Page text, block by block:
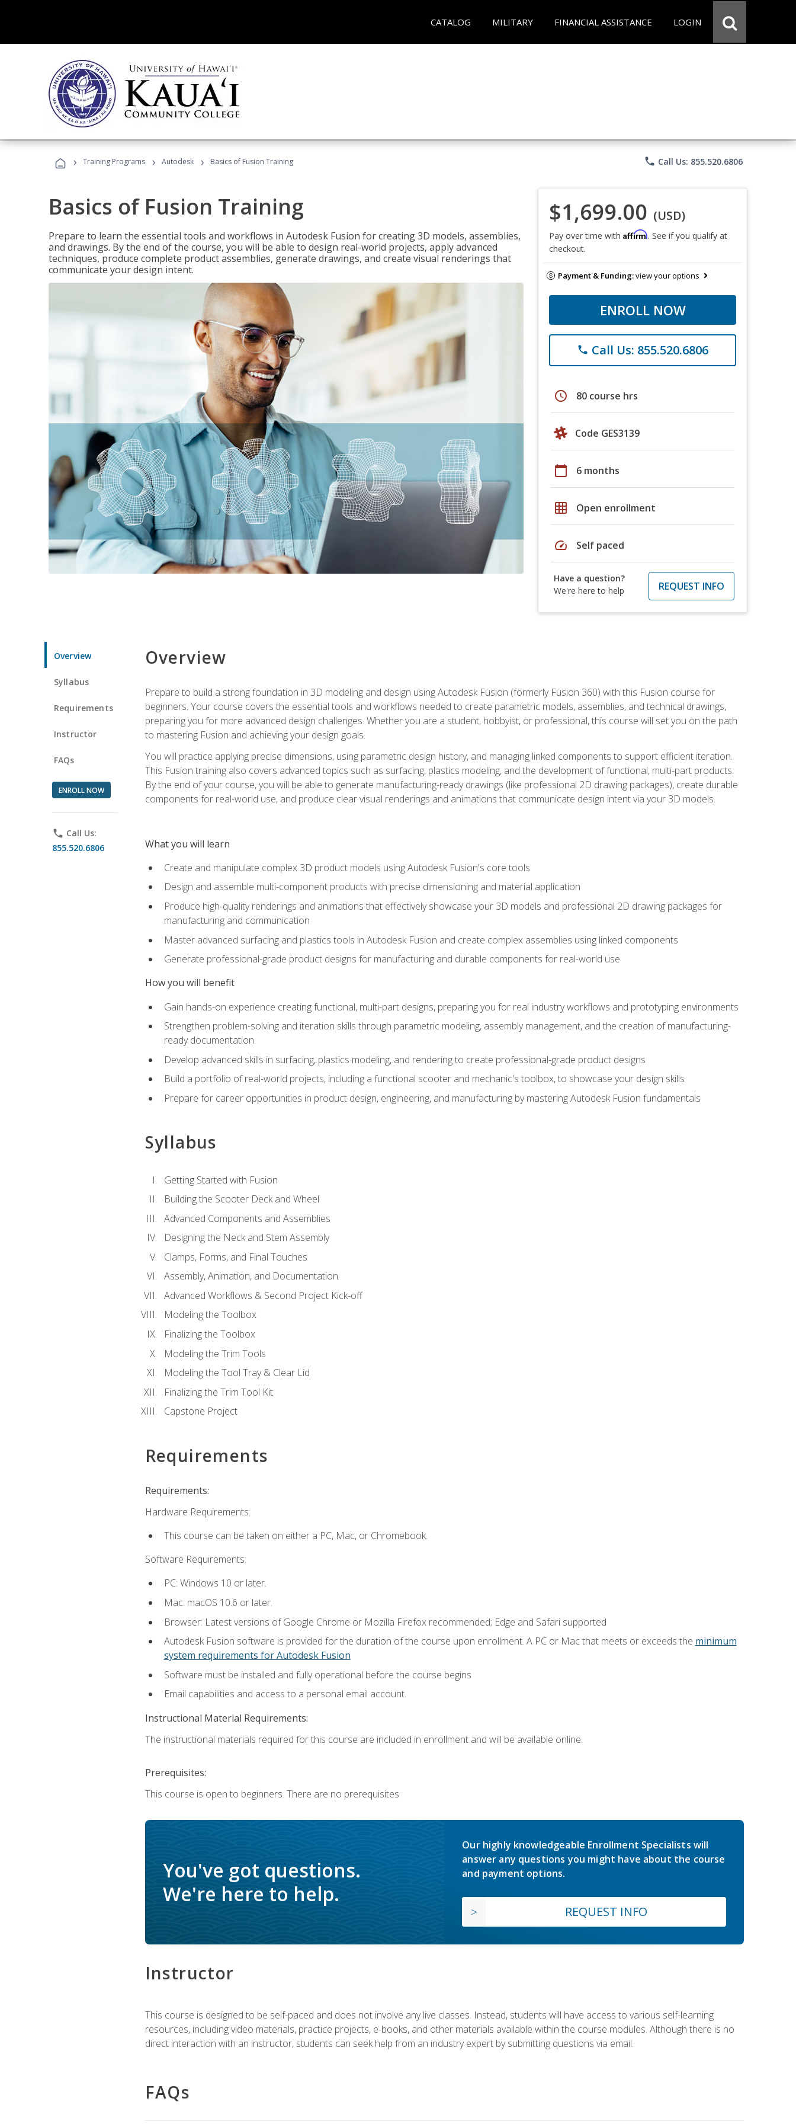
CATALOG MILITARY FINANCIAL ASSISTANCE LOGIN
› Training Programs › Autodesk › Basics of Fusion Training phone Call Us: 855.520.6806
Basics of Fusion Training
Prepare to learn the essential tools and workflows in Autodesk Fusion for creating 3D models, assemblies,
and drawings. By the end of the course, you will be able to design real-world projects, apply advanced
techniques, produce complete product assemblies, generate drawings, and create visual renderings that
communicate your design intent.
$1,699.00 (USD)
Pay over time with Affirm. See if you qualify at
checkout.
Payment & Funding:view your options
ENROLL NOW
phone Call Us: 855.520.6806
schedule 80 course hrs
Code GES3139
calendar_today 6 months
grid_on Open enrollment
speed Self paced
Have a question?
We're here to help
REQUEST INFO
Overview
Syllabus
Requirements
Instructor
FAQs
ENROLL NOW
phone Call Us:
855.520.6806
Overview
Prepare to build a strong foundation in 3D modeling and design using Autodesk Fusion (formerly Fusion 360) with this Fusion course for
beginners. Your course covers the essential tools and workflows needed to create parametric models, assemblies, and technical drawings,
preparing you for more advanced design challenges. Whether you are a student, hobbyist, or professional, this course will set you on the path
to mastering Fusion and achieving your design goals.
You will practice applying precise dimensions, using parametric design history, and managing linked components to support efficient iteration.
This Fusion training also covers advanced topics such as surfacing, plastics modeling, and the development of functional, multi-part products.
By the end of your course, you will be able to generate manufacturing-ready drawings (like professional 2D drawing packages), create durable
components for real-world use, and produce clear visual renderings and animations that communicate design intent via your 3D models.
What you will learn
Create and manipulate complex 3D product models using Autodesk Fusion's core tools
Design and assemble multi-component products with precise dimensioning and material application
Produce high-quality renderings and animations that effectively showcase your 3D models and professional 2D drawing packages for
manufacturing and communication
Master advanced surfacing and plastics tools in Autodesk Fusion and create complex assemblies using linked components
Generate professional-grade product designs for manufacturing and durable components for real-world use
How you will benefit
Gain hands-on experience creating functional, multi-part designs, preparing you for real industry workflows and prototyping environments
Strengthen problem-solving and iteration skills through parametric modeling, assembly management, and the creation of manufacturing-
ready documentation
Develop advanced skills in surfacing, plastics modeling, and rendering to create professional-grade product designs
Build a portfolio of real-world projects, including a functional scooter and mechanic's toolbox, to showcase your design skills
Prepare for career opportunities in product design, engineering, and manufacturing by mastering Autodesk Fusion fundamentals
Syllabus
Getting Started with Fusion
Building the Scooter Deck and Wheel
Advanced Components and Assemblies
Designing the Neck and Stem Assembly
Clamps, Forms, and Final Touches
Assembly, Animation, and Documentation
Advanced Workflows & Second Project Kick-off
Modeling the Toolbox
Finalizing the Toolbox
Modeling the Trim Tools
Modeling the Tool Tray & Clear Lid
Finalizing the Trim Tool Kit
Capstone Project
Requirements
Requirements:
Hardware Requirements:
This course can be taken on either a PC, Mac, or Chromebook.
Software Requirements:
PC: Windows 10 or later.
Mac: macOS 10.6 or later.
Browser: Latest versions of Google Chrome or Mozilla Firefox recommended; Edge and Safari supported
Autodesk Fusion software is provided for the duration of the course upon enrollment. A PC or Mac that meets or exceeds the minimum
system requirements for Autodesk Fusion
Software must be installed and fully operational before the course begins
Email capabilities and access to a personal email account.
Instructional Material Requirements:
The instructional materials required for this course are included in enrollment and will be available online.
Prerequisites:
This course is open to beginners. There are no prerequisites
You've got questions.
We're here to help.
Our highly knowledgeable Enrollment Specialists will
answer any questions you might have about the course
and payment options.
REQUEST INFO
Instructor
This course is designed to be self-paced and does not involve any live classes. Instead, students will have access to various self-learning
resources, including video materials, practice projects, e-books, and other materials available within the course modules. Although there is no
direct interaction with an instructor, students can seek help from an industry expert by submitting questions via email.
FAQs